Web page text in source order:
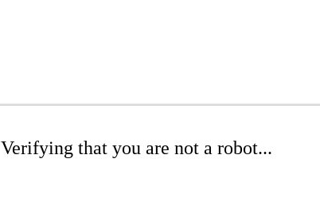
Verifying that you are not a robot...